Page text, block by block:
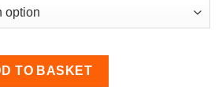
Kit for S2 Escort RS Turbo
TO BASKET